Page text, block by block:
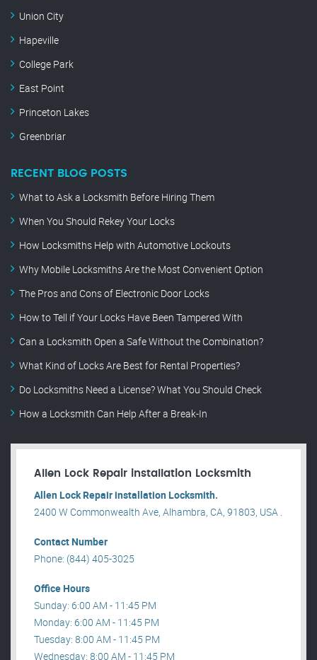
Union City
Hapeville
College Park
East Point
Princeton Lakes
Greenbriar
RECENT BLOG POSTS
What to Ask a Locksmith Before Hiring Them
When You Should Rekey Your Locks
How Locksmiths Help with Automotive Lockouts
Why Mobile Locksmiths Are the Most Convenient Option
The Pros and Cons of Electronic Door Locks
How to Tell if Your Locks Have Been Tampered With
Can a Locksmith Open a Safe Without the Combination?
What Kind of Locks Are Best for Rental Properties?
Do Locksmiths Need a License? What You Should Check
How a Locksmith Can Help After a Break-In
Allen Lock Repair installation Locksmith
Allen Lock Repair installation Locksmith.
2400 W Commonwealth Ave, Alhambra, CA, 91803, USA .
Contact Number
Phone: (844) 405-3025
Office Hours
Sunday: 6:00 AM - 11:45 PM
Monday: 6:00 AM - 11:45 PM
Tuesday: 8:00 AM - 11:45 PM
Wednesday: 8:00 AM - 11:45 PM